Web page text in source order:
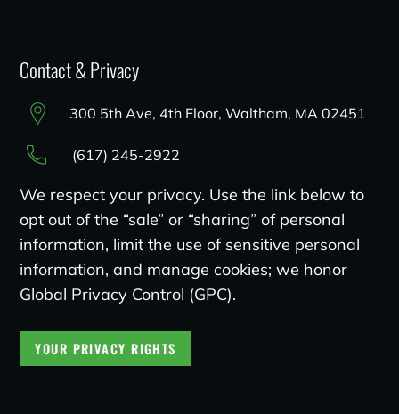
Contact & Privacy
300 5th Ave, 4th Floor, Waltham, MA 02451
(617) 245-2922
We respect your privacy. Use the link below to
opt out of the “sale” or “sharing” of personal
information, limit the use of sensitive personal
information, and manage cookies; we honor
Global Privacy Control (GPC).
YOUR PRIVACY RIGHTS